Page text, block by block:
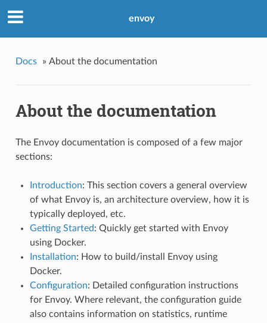
envoy
Docs » About the documentation
About the documentation
The Envoy documentation is composed of a few major
sections:
Introduction: This section covers a general overview
of what Envoy is, an architecture overview, how it is
typically deployed, etc.
Getting Started: Quickly get started with Envoy
using Docker.
Installation: How to build/install Envoy using
Docker.
Configuration: Detailed configuration instructions
for Envoy. Where relevant, the configuration guide
also contains information on statistics, runtime